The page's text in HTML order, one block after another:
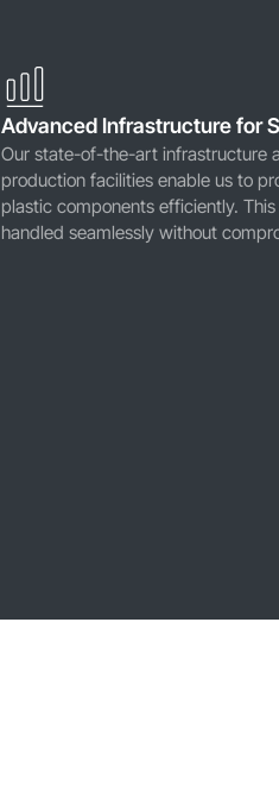
Advanced Infrastructure for
Our state-of-the-art infrastructure
production facilities enable us to
plastic components efficiently.
handled seamlessly without